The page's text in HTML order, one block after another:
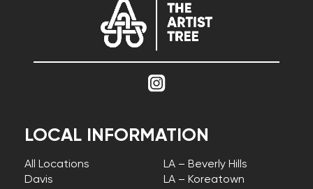
LOCAL INFORMATION
All Locations
Davis
LA – Beverly Hills
LA – Koreatown